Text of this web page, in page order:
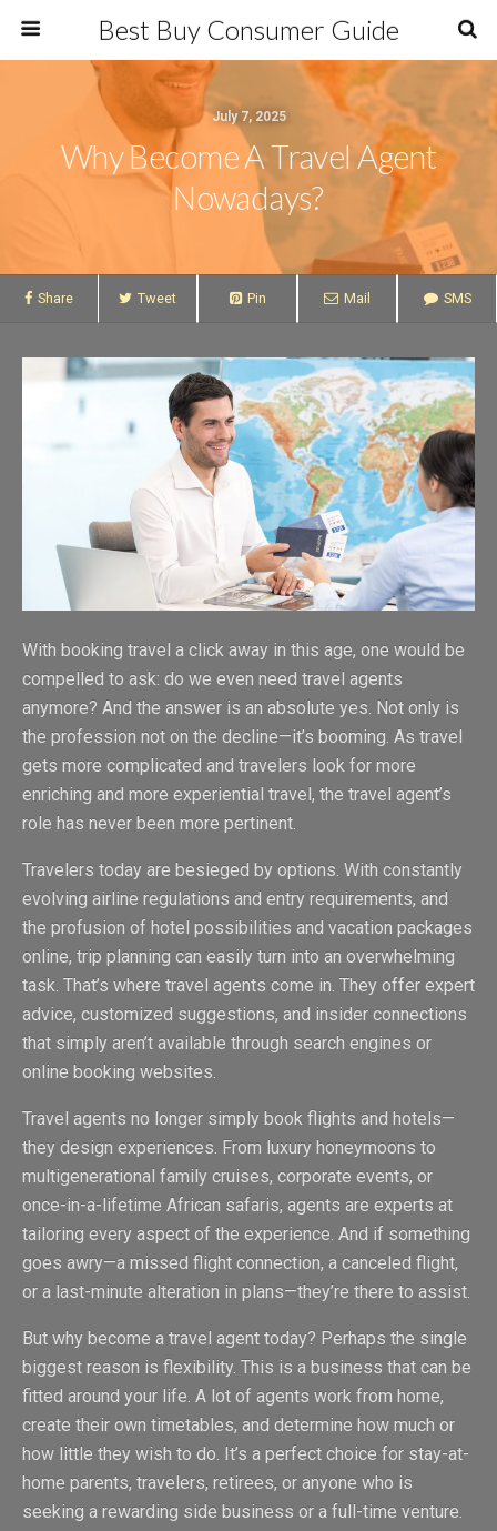
Best Buy Consumer Guide
July 7, 2025
Why Become A Travel Agent
Nowadays?
Share Tweet Pin Mail SMS
With booking travel a click away in this age, one would be
compelled to ask: do we even need travel agents
anymore? And the answer is an absolute yes. Not only is
the profession not on the decline—it’s booming. As travel
gets more complicated and travelers look for more
enriching and more experiential travel, the travel agent’s
role has never been more pertinent.
Travelers today are besieged by options. With constantly
evolving airline regulations and entry requirements, and
the profusion of hotel possibilities and vacation packages
online, trip planning can easily turn into an overwhelming
task. That’s where travel agents come in. They offer expert
advice, customized suggestions, and insider connections
that simply aren’t available through search engines or
online booking websites.
Travel agents no longer simply book flights and hotels—
they design experiences. From luxury honeymoons to
multigenerational family cruises, corporate events, or
once-in-a-lifetime African safaris, agents are experts at
tailoring every aspect of the experience. And if something
goes awry—a missed flight connection, a canceled flight,
or a last-minute alteration in plans—they’re there to assist.
But why become a travel agent today? Perhaps the single
biggest reason is flexibility. This is a business that can be
fitted around your life. A lot of agents work from home,
create their own timetables, and determine how much or
how little they wish to do. It’s a perfect choice for stay-at-
home parents, travelers, retirees, or anyone who is
seeking a rewarding side business or a full-time venture.